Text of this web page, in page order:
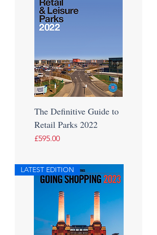
The Definitive Guide to
Retail Parks 2022
Price
£595.00
LATEST EDITION